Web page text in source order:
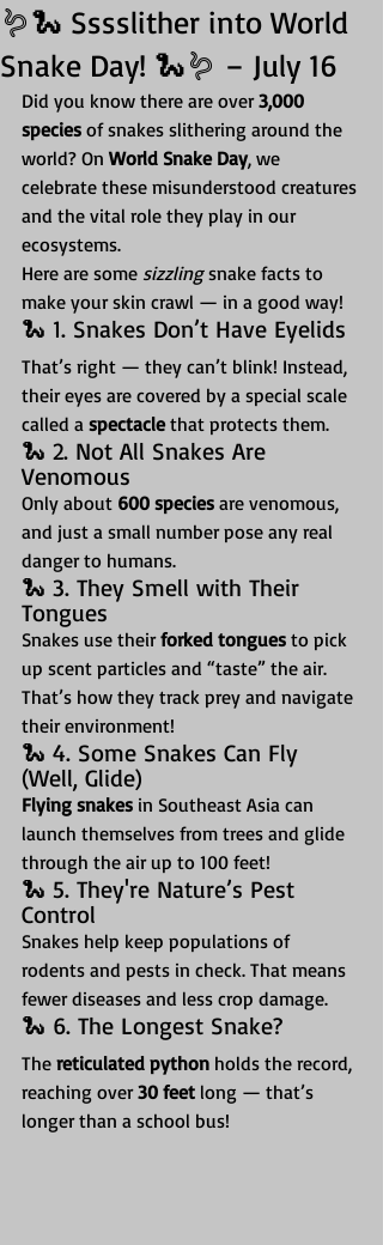
🪱🐍 Sssslither into World
Snake Day! 🐍🪱 – July 16
Did you know there are over 3,000
species of snakes slithering around the
world? On World Snake Day, we
celebrate these misunderstood creatures
and the vital role they play in our
ecosystems.
Here are some sizzling snake facts to
make your skin crawl — in a good way!
🐍 1. Snakes Don’t Have Eyelids
That’s right — they can’t blink! Instead,
their eyes are covered by a special scale
called a spectacle that protects them.
🐍 2. Not All Snakes Are
Venomous
Only about 600 species are venomous,
and just a small number pose any real
danger to humans.
🐍 3. They Smell with Their
Tongues
Snakes use their forked tongues to pick
up scent particles and “taste” the air.
That’s how they track prey and navigate
their environment!
🐍 4. Some Snakes Can Fly
(Well, Glide)
Flying snakes in Southeast Asia can
launch themselves from trees and glide
through the air up to 100 feet!
🐍 5. They're Nature’s Pest
Control
Snakes help keep populations of
rodents and pests in check. That means
fewer diseases and less crop damage.
🐍 6. The Longest Snake?
The reticulated python holds the record,
reaching over 30 feet long — that’s
longer than a school bus!